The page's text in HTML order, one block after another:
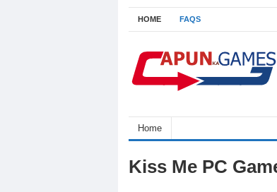
HOME FAQS
Home
Kiss Me PC